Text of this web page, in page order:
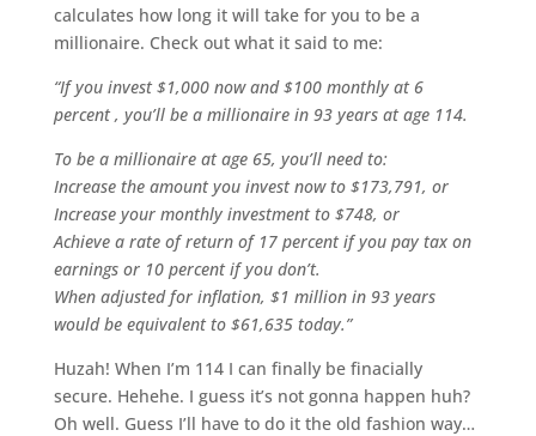
calculates how long it will take for you to be a
millionaire. Check out what it said to me:
“If you invest $1,000 now and $100 monthly at 6
percent , you’ll be a millionaire in 93 years at age 114.
To be a millionaire at age 65, you’ll need to:
Increase the amount you invest now to $173,791, or
Increase your monthly investment to $748, or
Achieve a rate of return of 17 percent if you pay tax on
earnings or 10 percent if you don’t.
When adjusted for inflation, $1 million in 93 years
would be equivalent to $61,635 today.”
Huzah! When I’m 114 I can finally be finacially
secure. Hehehe. I guess it’s not gonna happen huh?
Oh well. Guess I’ll have to do it the old fashion way…